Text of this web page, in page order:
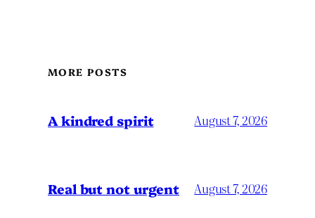
MORE POSTS
A kindred spirit August 7, 2026
Real but not urgent August 7, 2026